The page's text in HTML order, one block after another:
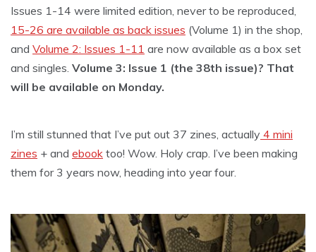
Issues 1-14 were limited edition, never to be reproduced,
15-26 are available as back issues (Volume 1) in the shop,
and Volume 2: Issues 1-11 are now available as a box set
and singles. Volume 3: Issue 1 (the 38th issue)? That
will be available on Monday.
I’m still stunned that I’ve put out 37 zines, actually 4 mini
zines + and ebook too! Wow. Holy crap. I’ve been making
them for 3 years now, heading into year four.